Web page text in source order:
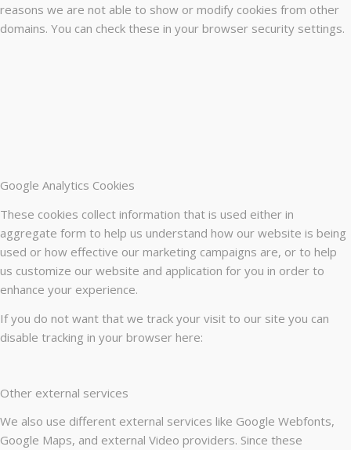
reasons we are not able to show or modify cookies from other
domains. You can check these in your browser security settings.
Google Analytics Cookies
These cookies collect information that is used either in
aggregate form to help us understand how our website is being
used or how effective our marketing campaigns are, or to help
us customize our website and application for you in order to
enhance your experience.
If you do not want that we track your visit to our site you can
disable tracking in your browser here:
Other external services
We also use different external services like Google Webfonts,
Google Maps, and external Video providers. Since these